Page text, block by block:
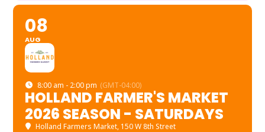
08
AUG
8:00 am - 2:00 pm (GMT-04:00)
HOLLAND FARMER'S MARKET
2026 SEASON - SATURDAYS
Holland Farmers Market, 150 W 8th Street